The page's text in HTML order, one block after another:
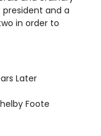
and a
in order to
Later
Foote